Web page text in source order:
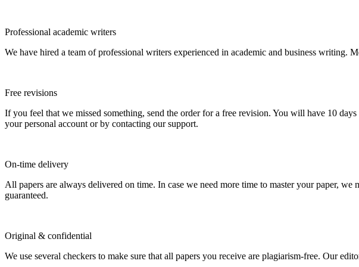
Professional academic writers
We have hired a team of professional writers experienced in academic and business writing.
Free revisions
If you feel that we missed something, send the order for a free revision. You will have 10
your personal account or by contacting our support.
On-time delivery
All papers are always delivered on time. In case we need more time to master your paper,
guaranteed.
Original & confidential
We use several checkers to make sure that all papers you receive are plagiarism-free. Our